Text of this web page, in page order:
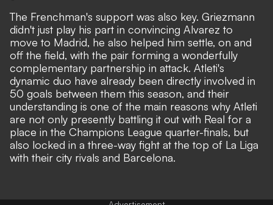
The Frenchman's support was also key. Griezmann
didn't just play his part in convincing Alvarez to
move to Madrid, he also helped him settle, on and
off the field, with the pair forming a wonderfully
complementary partnership in attack. Atleti's
dynamic duo have already been directly involved in
50 goals between them this season, and their
understanding is one of the main reasons why Atleti
are not only presently battling it out with Real for a
place in the Champions League quarter-finals, but
also locked in a three-way fight at the top of La Liga
with their city rivals and Barcelona.